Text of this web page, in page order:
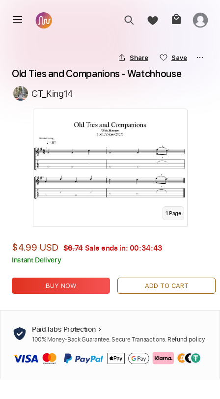
Share Save
Old Ties and Companions - Watchhouse
GT_King14
1 Page
$4.99 USD $6.74 Sale ends in: 00:34:42
Instant Delivery
BUY NOW ADD TO CART
PaidTabs Protection
100% Money-Back Guarantee. Secure Transactions. Refund policy